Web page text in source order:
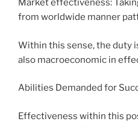
Market effectiveness:
from worldwide manner
Within this sense, the duty
also macroeconomic in
Abilities Demanded for
Effectiveness within this